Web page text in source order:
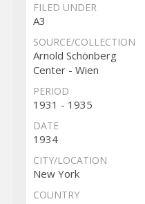
FILED UNDER
A3
SOURCE/COLLECTION
Arnold Schönberg
Center - Wien
PERIOD
1931 - 1935
DATE
1934
CITY/LOCATION
New York
COUNTRY